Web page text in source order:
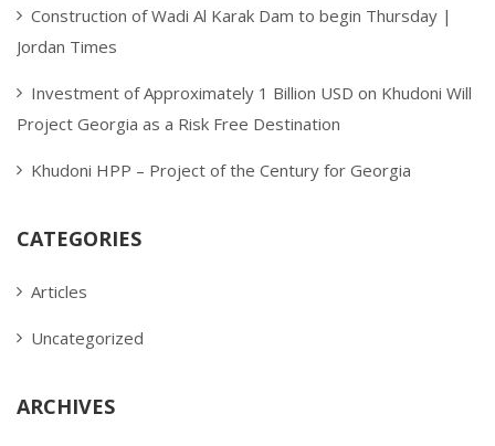
Construction of Wadi Al Karak Dam to begin Thursday |
Jordan Times
Investment of Approximately 1 Billion USD on Khudoni Will
Project Georgia as a Risk Free Destination
Khudoni HPP – Project of the Century for Georgia
CATEGORIES
Articles
Uncategorized
ARCHIVES